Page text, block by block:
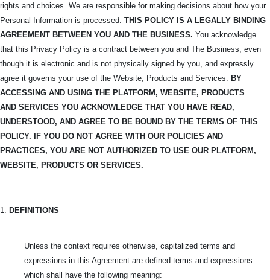
rights and choices. We are responsible for making decisions about how your
Personal Information is processed. THIS POLICY IS A LEGALLY BINDING
AGREEMENT BETWEEN YOU AND THE BUSINESS. You acknowledge
that this Privacy Policy is a contract between you and The Business, even
though it is electronic and is not physically signed by you, and expressly
agree it governs your use of the Website, Products and Services. BY
ACCESSING AND USING THE PLATFORM, WEBSITE, PRODUCTS
AND SERVICES YOU ACKNOWLEDGE THAT YOU HAVE READ,
UNDERSTOOD, AND AGREE TO BE BOUND BY THE TERMS OF THIS
POLICY. IF YOU DO NOT AGREE WITH OUR POLICIES AND
PRACTICES, YOU ARE NOT AUTHORIZED TO USE OUR PLATFORM,
WEBSITE, PRODUCTS OR SERVICES.
1. DEFINITIONS
Unless the context requires otherwise, capitalized terms and
expressions in this Agreement are defined terms and expressions
which shall have the following meaning: